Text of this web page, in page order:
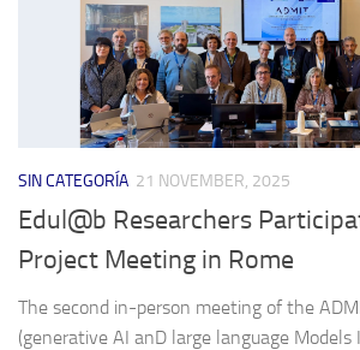
SIN CATEGORÍA 21 NOVEMBER, 2025
Edul@b Researchers
Project Meeting in Rome
The second in-person meeting of the
(generative AI anD large language Models